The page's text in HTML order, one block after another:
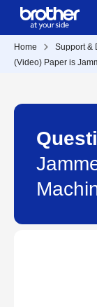
Home Support &
(Video) Paper is